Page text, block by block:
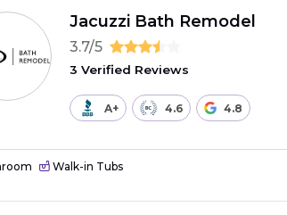
Jacuzzi Bath Remodel
3.7/5
3 Verified Reviews
A+ 4.6 4.8
Walk-in Tubs